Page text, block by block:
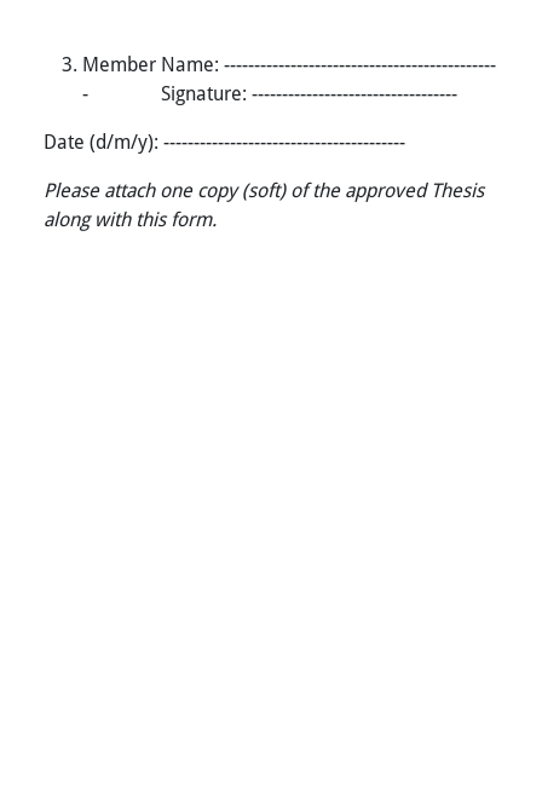
Member Name: ---------------------------------------------
- Signature: ----------------------------------
Date (d/m/y): ----------------------------------------
Please attach one copy (soft) of the approved Thesis
along with this form.